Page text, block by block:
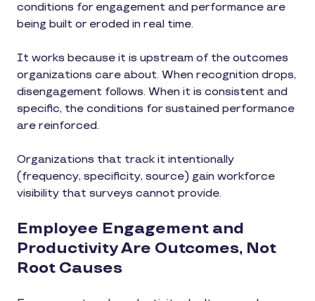
conditions for engagement and performance are
being built or eroded in real time.
It works because it is upstream of the outcomes
organizations care about. When recognition drops,
disengagement follows. When it is consistent and
specific, the conditions for sustained performance
are reinforced.
Organizations that track it intentionally
(frequency, specificity, source) gain workforce
visibility that surveys cannot provide.
Employee Engagement and
Productivity Are Outcomes, Not
Root Causes